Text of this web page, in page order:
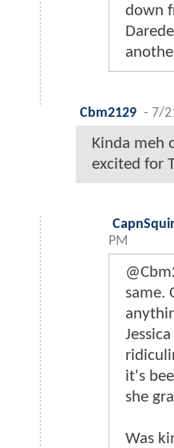
down
Cbm2129 - 7/
Kinda meh
excited for
PM
same.
it's
she
Was